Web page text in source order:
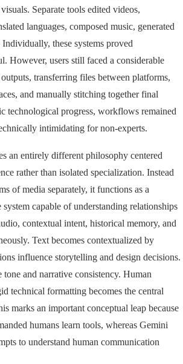
Separate tools edited videos,
languages, composed music, generated
these systems proved
However, users still faced a considerable
transferring files between platforms,
and manually stitching together final
technological progress, workflows remained
intimidating for non-experts.
an entirely different philosophy centered
rather than isolated specialization. Instead
of media separately, it functions as a
capable of understanding relationships
contextual intent, historical memory, and
Text becomes contextualized by
influence storytelling and design decisions.
tone and narrative consistency. Human
technical formatting becomes the central
marks an important conceptual leap because
humans learn tools, whereas Gemini
to understand human communication